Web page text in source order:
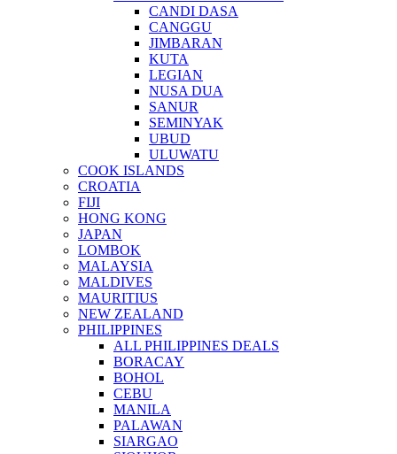
CANDI DASA
CANGGU
JIMBARAN
KUTA
LEGIAN
NUSA DUA
SANUR
SEMINYAK
UBUD
ULUWATU
COOK ISLANDS
CROATIA
FIJI
HONG KONG
JAPAN
LOMBOK
MALAYSIA
MALDIVES
MAURITIUS
NEW ZEALAND
PHILIPPINES
ALL PHILIPPINES DEALS
BORACAY
BOHOL
CEBU
MANILA
PALAWAN
SIARGAO